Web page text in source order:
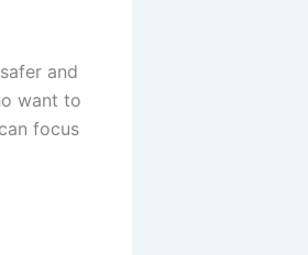
and
want to
focus